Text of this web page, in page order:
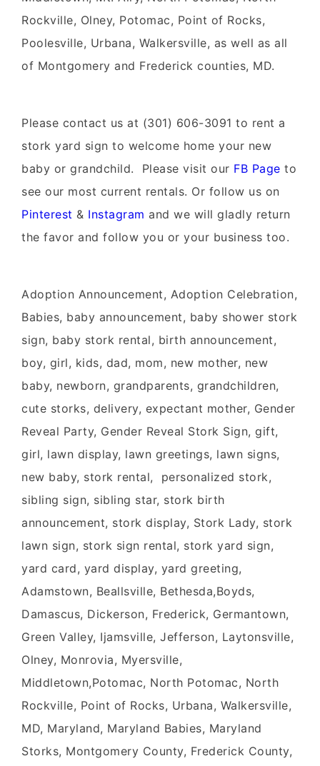
Rockville, Olney, Potomac, Point of Rocks,
Poolesville, Urbana, Walkersville, as well as all
of Montgomery and Frederick counties, MD.
Please contact us at (301) 606-3091 to rent a
stork yard sign to welcome home your new
baby or grandchild. Please visit our FB Page to
see our most current rentals. Or follow us on
Pinterest & Instagram and we will gladly return
the favor and follow you or your business too.
Adoption Announcement, Adoption Celebration,
Babies, baby announcement, baby shower stork
sign, baby stork rental, birth announcement,
boy, girl, kids, dad, mom, new mother, new
baby, newborn, grandparents, grandchildren,
cute storks, delivery, expectant mother, Gender
Reveal Party, Gender Reveal Stork Sign, gift,
girl, lawn display, lawn greetings, lawn signs,
new baby, stork rental, personalized stork,
sibling sign, sibling star, stork birth
announcement, stork display, Stork Lady, stork
lawn sign, stork sign rental, stork yard sign,
yard card, yard display, yard greeting,
Adamstown, Beallsville, Bethesda,Boyds,
Damascus, Dickerson, Frederick, Germantown,
Green Valley, Ijamsville, Jefferson, Laytonsville,
Olney, Monrovia, Myersville,
Middletown,Potomac, North Potomac, North
Rockville, Point of Rocks, Urbana, Walkersville,
MD, Maryland, Maryland Babies, Maryland
Storks, Montgomery County, Frederick County,